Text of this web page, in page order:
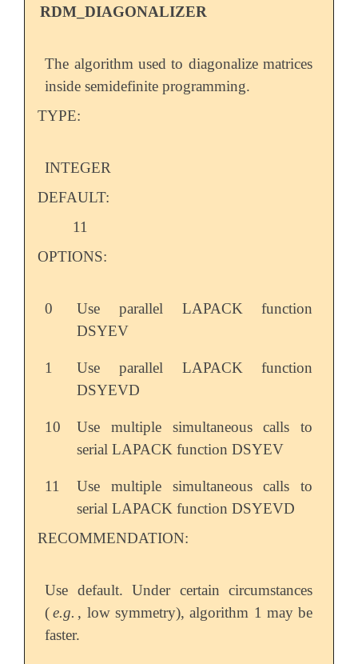
RDM_DIAGONALIZER
The algorithm used to diagonalize matrices
inside semidefinite programming.
TYPE:
INTEGER
DEFAULT:
11
OPTIONS:
0
Use parallel LAPACK function
DSYEV
1
Use parallel LAPACK function
DSYEVD
10
Use multiple simultaneous calls to
serial LAPACK function DSYEV
11
Use multiple simultaneous calls to
serial LAPACK function DSYEVD
RECOMMENDATION:
Use default. Under certain circumstances
(e.g. , low symmetry), algorithm 1 may be
faster.